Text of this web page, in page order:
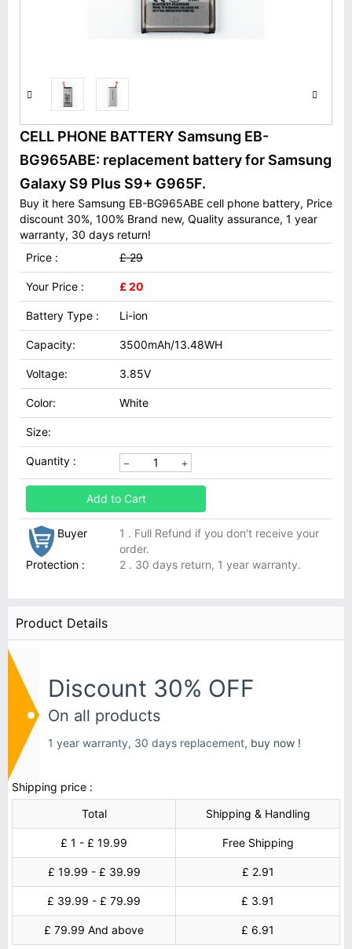
CELL PHONE BATTERY Samsung EB-
BG965ABE: replacement battery for Samsung
Galaxy S9 Plus S9+ G965F.
Buy it here Samsung EB-BG965ABE cell phone battery, Price
discount 30%, 100% Brand new, Quality assurance, 1 year
warranty, 30 days return!
Price :
£ 29
Your Price : £ 20
Battery Type : Li-ion
Capacity: 3500mAh/13.48WH
Voltage: 3.85V
Color: White
Size:
Quantity :
Add to Cart
Buyer
Protection :
1 . Full Refund if you don't receive your
order.
2 . 30 days return, 1 year warranty.
Product Details
Discount 30% OFF
On all products
1 year warranty, 30 days replacement, buy now !
Shipping price :
Total
Shipping & Handling
£ 1 - £ 19.99 Free Shipping
£ 19.99 - £ 39.99 £ 2.91
£ 39.99 - £ 79.99 £ 3.91
£ 79.99 And above £ 6.91